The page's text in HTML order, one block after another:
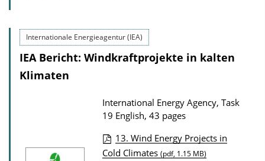
n
l
o
d
s
b
l
a
i
o
Internationale Energieagentur (IEA)
IEA Bericht: Windkraftprojekte in kalten
Klimaten
International Energy Agency, Task
19 English, 43 pages
P
13. Wind Energy Projects in
Cold Climates (pdf, 1.15 MB)